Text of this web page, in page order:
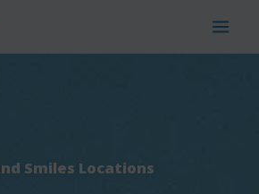
Smiles Locations